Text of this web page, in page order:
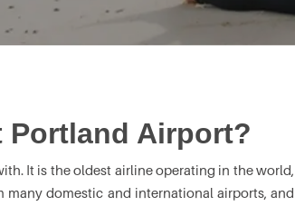
Portland Airport?
It is the oldest airline operating in the world,
domestic and international airports, and